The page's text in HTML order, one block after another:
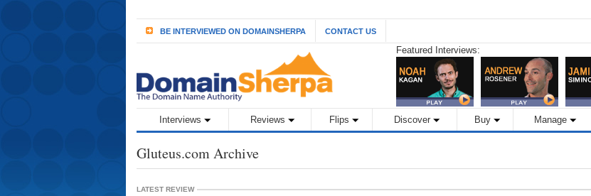
BE INTERVIEWED ON DOMAINSHERPA CONTACT US
Featured Interviews:
Interviews Reviews Flips Discover Buy Manage
Gluteus.com Archive
LATEST REVIEW